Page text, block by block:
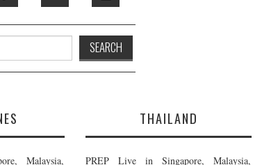
Malaysia,
THAILAND
PREP Live in Singapore, Malaysia,